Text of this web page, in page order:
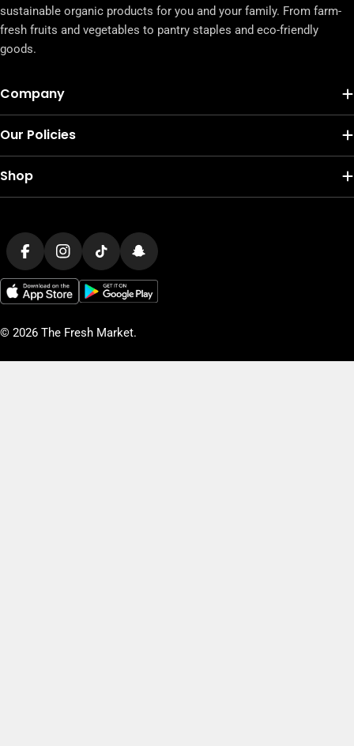
sustainable organic products for you and your family. From farm-
fresh fruits and vegetables to pantry staples and eco-friendly
goods.
Company
Our Policies
Shop
Payment
methodsFacebookInstagram
TikTokSnapchat
© 2026 The Fresh Market.